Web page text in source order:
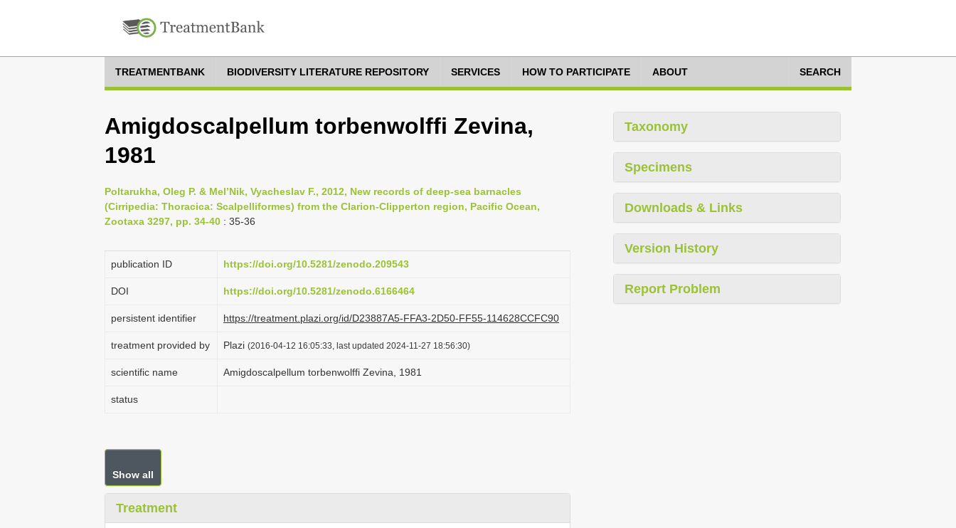
TREATMENTBANK BIODIVERSITY LITERATURE REPOSITORY SERVICES HOW TO PARTICIPATE ABOUT SEARCH
Amigdoscalpellum torbenwolffi Zevina,
1981
Poltarukha, Oleg P. & Mel’Nik, Vyacheslav F., 2012, New records of deep-sea barnacles
(Cirripedia: Thoracica: Scalpelliformes) from the Clarion-Clipperton region, Pacific Ocean,
Zootaxa 3297, pp. 34-40 : 35-36
publication ID https://doi.org/10.5281/zenodo.209543
DOI https://doi.org/10.5281/zenodo.6166464
persistent identifier https://treatment.plazi.org/id/D23887A5-FFA3-2D50-FF55-114628CCFC90
treatment provided by Plazi (2016-04-12 16:05:33, last updated 2024-11-27 18:56:30)
scientific name Amigdoscalpellum torbenwolffi Zevina, 1981
status
Show all
Treatment
Taxonomy
Specimens
Downloads & Links
Version History
Report Problem